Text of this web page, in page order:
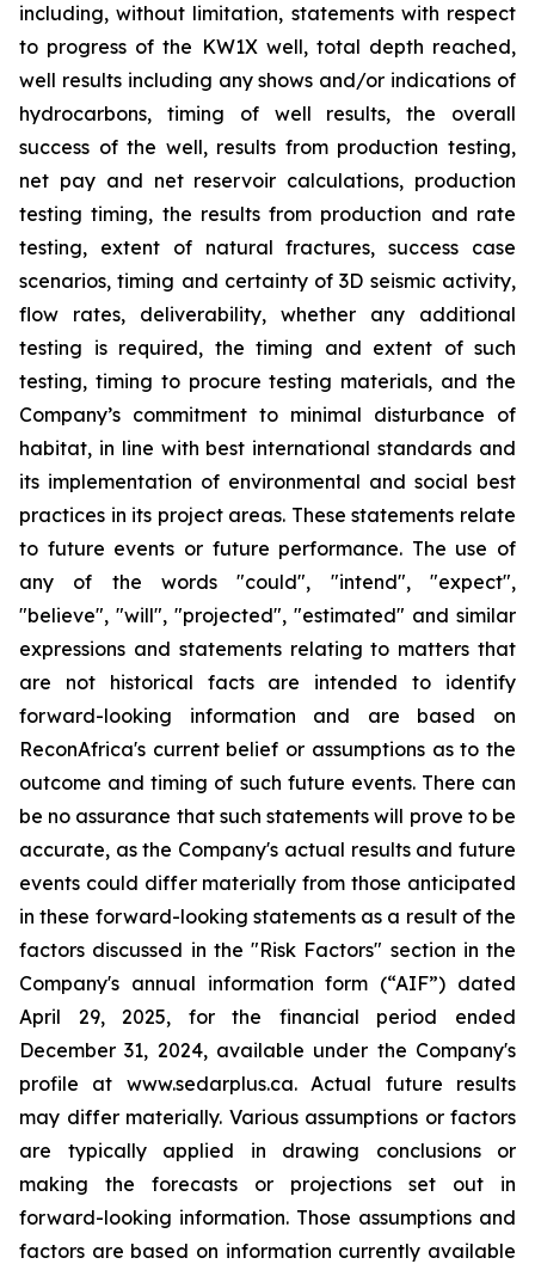
including, without limitation, statements with respect
to progress of the KW1X well, total depth reached,
well results including any shows and/or indications of
hydrocarbons, timing of well results, the overall
success of the well, results from production testing,
net pay and net reservoir calculations, production
testing timing, the results from production and rate
testing, extent of natural fractures, success case
scenarios, timing and certainty of 3D seismic activity,
flow rates, deliverability, whether any additional
testing is required, the timing and extent of such
testing, timing to procure testing materials, and the
Company’s commitment to minimal disturbance of
habitat, in line with best international standards and
its implementation of environmental and social best
practices in its project areas. These statements relate
to future events or future performance. The use of
any of the words "could", "intend", "expect",
"believe", "will", "projected", "estimated" and similar
expressions and statements relating to matters that
are not historical facts are intended to identify
forward-looking information and are based on
ReconAfrica's current belief or assumptions as to the
outcome and timing of such future events. There can
be no assurance that such statements will prove to be
accurate, as the Company's actual results and future
events could differ materially from those anticipated
in these forward-looking statements as a result of the
factors discussed in the "Risk Factors" section in the
Company's annual information form (“AIF”) dated
April 29, 2025, for the financial period ended
December 31, 2024, available under the Company's
profile at www.sedarplus.ca. Actual future results
may differ materially. Various assumptions or factors
are typically applied in drawing conclusions or
making the forecasts or projections set out in
forward-looking information. Those assumptions and
factors are based on information currently available